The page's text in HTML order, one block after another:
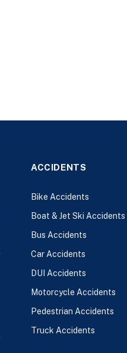
ACCIDENTS
Bike Accidents
Boat & Jet Ski Accidents
Bus Accidents
Car Accidents
DUI Accidents
Motorcycle Accidents
Pedestrian Accidents
Truck Accidents